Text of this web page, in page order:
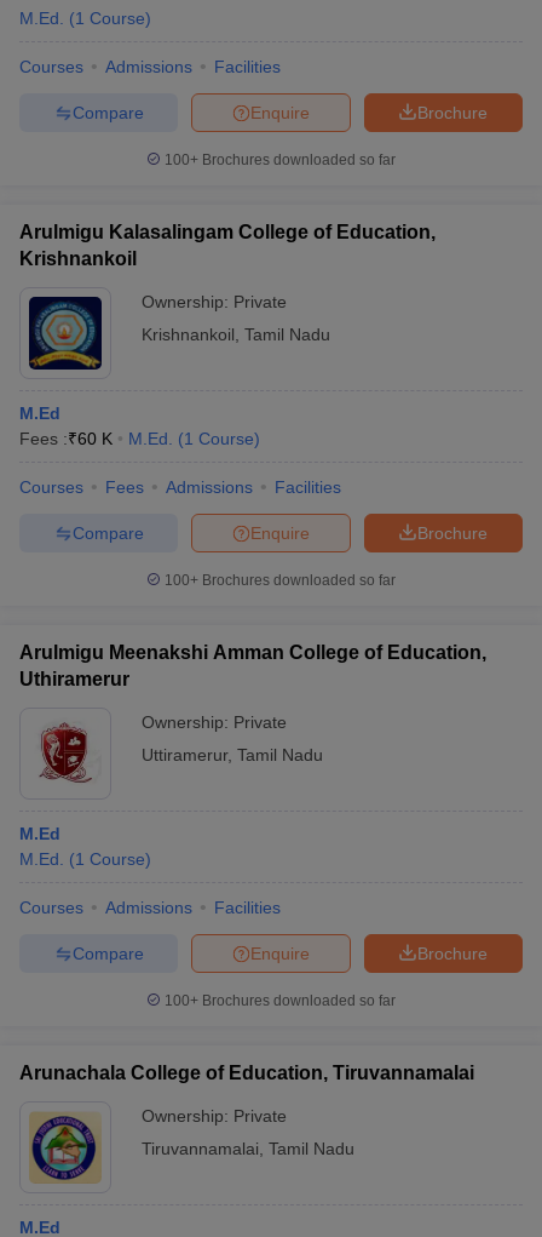
M.Ed.
(1 Course)
Courses Admissions Facilities
Brochure
Enquire
Compare
100+ Brochures downloaded so far
Arulmigu Kalasalingam College of Education,
Krishnankoil
Ownership: Private
Krishnankoil Tamil Nadu
M.Ed
Fees :₹60 K M.Ed. (1 Course)
Courses Fees Admissions Facilities
Brochure
Enquire
Compare
100+ Brochures downloaded so far
Arulmigu Meenakshi Amman College of Education,
Uthiramerur
Ownership: Private
Uttiramerur, Tamil Nadu
M.Ed
M.Ed.
(1 Course)
Courses Admissions Facilities
Brochure
Enquire
Compare
100+ Brochures downloaded so far
Arunachala College of Education, Tiruvannamalai
Ownership: Private
Tiruvannamalai Tamil Nadu
M.Ed